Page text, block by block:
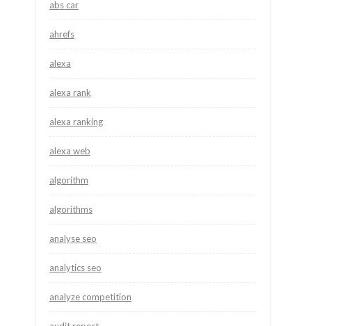
abs car
ahrefs
alexa
alexa rank
alexa ranking
alexa web
algorithm
algorithms
analyse seo
analytics seo
analyze competition